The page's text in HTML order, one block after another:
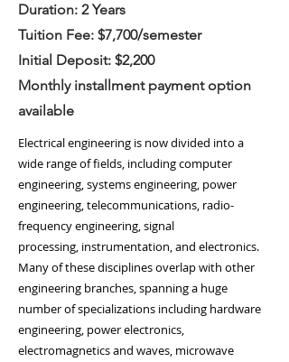
Duration: 2 Years
Tuition Fee: $7,700/semester
Initial Deposit: $2,200
Monthly installment payment option
available
Electrical engineering is now divided into a
wide range of fields, includingcomputer
engineering,systems engineering, power
engineering,telecommunications, radio-
frequency engineering,signal
processing, instrumentation, and electronics.
Many of these disciplines overlap with other
engineering branches, spanning a huge
number of specializations including hardware
engineering, power electronics,
electromagnetics and waves, microwave